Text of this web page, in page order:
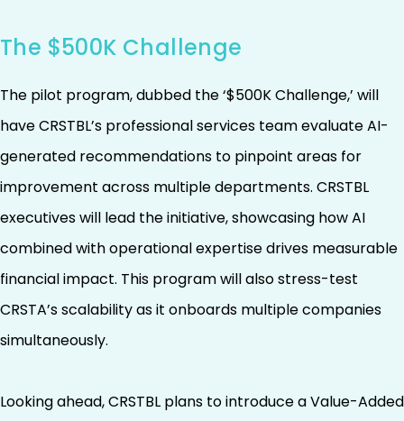
The $500K Challenge
The pilot program, dubbed the ‘$500K Challenge,’ will
have CRSTBL’s professional services team evaluate AI-
generated recommendations to pinpoint areas for
improvement across multiple departments. CRSTBL
executives will lead the initiative, showcasing how AI
combined with operational expertise drives measurable
financial impact. This program will also stress-test
CRSTA’s scalability as it onboards multiple companies
simultaneously.
Looking ahead, CRSTBL plans to introduce a Value-Added